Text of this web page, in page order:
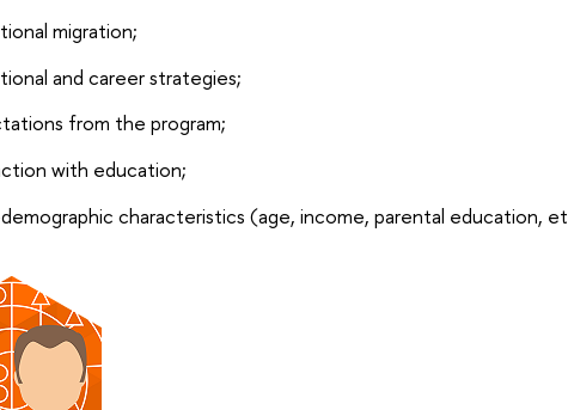
migration;
and career strategies;
from the program;
with education;
characteristics (age, income, parental education,